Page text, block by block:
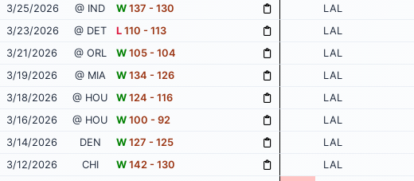
3/25/2026
@ IND W137 - 130
LAL
3/23/2026
@ DET L110 - 113
LAL
3/21/2026
@ ORL W105 - 104
LAL
3/19/2026
@ MIA W134 - 126
LAL
3/18/2026
@ HOU W124 - 116
LAL
3/16/2026
@ HOU W100 - 92
LAL
3/14/2026
DEN W127 - 125
LAL
3/12/2026
CHI W142 - 130
LAL